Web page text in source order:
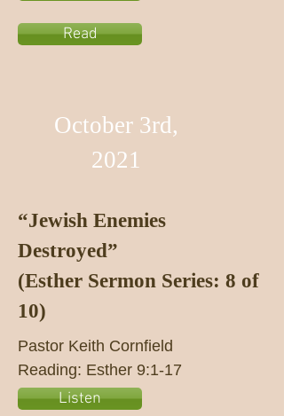
Read
October 3rd,
2021
“Jewish Enemies
Destroyed”
(Esther Sermon Series: 8 of
10)
Pastor Keith Cornfield
Reading: Esther 9:1-17
Listen